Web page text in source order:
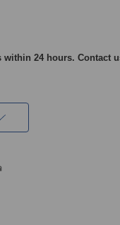
24 hours. Contact